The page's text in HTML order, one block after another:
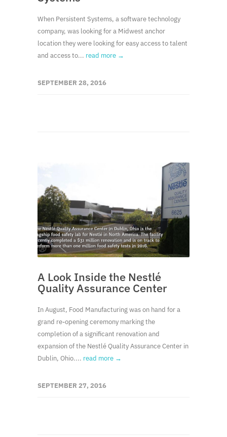
When Persistent Systems, a software technology
company, was looking for a Midwest anchor
location they were looking for easy access to talent
and access to... read more →
SEPTEMBER 28, 2016
A Look Inside the Nestlé
Quality Assurance Center
In August, Food Manufacturing was on hand for a
grand re-opening ceremony marking the
completion of a significant renovation and
expansion of the Nestlé Quality Assurance Center in
Dublin, Ohio.... read more →
SEPTEMBER 27, 2016